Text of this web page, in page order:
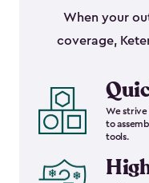
When your
coverage,
We
to
tools.